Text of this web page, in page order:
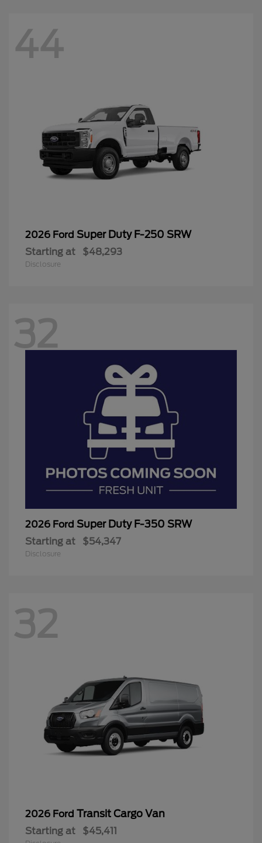
44
2026 Ford Super Duty F-250 SRW
Starting at $48,293
Disclosure
32
2026 Ford Super Duty F-350 SRW
Starting at $54,347
Disclosure
32
2026 Ford Transit Cargo Van
Starting at $45,411